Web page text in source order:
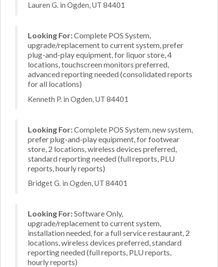
Lauren G. in Ogden, UT 84401
Looking For:Complete POS System,
upgrade/replacement to current system, prefer
plug-and-play equipment, for liquor store, 4
locations, touchscreen monitors preferred,
advanced reporting needed (consolidated reports
for all locations)
Kenneth P. in Ogden, UT 84401
Looking For:Complete POS System, new system,
prefer plug-and-play equipment, for footwear
store, 2 locations, wireless devices preferred,
standard reporting needed (full reports, PLU
reports, hourly reports)
Bridget G. in Ogden, UT 84401
Looking For:Software Only,
upgrade/replacement to current system,
installation needed, for a full service restaurant, 2
locations, wireless devices preferred, standard
reporting needed (full reports, PLU reports,
hourly reports)